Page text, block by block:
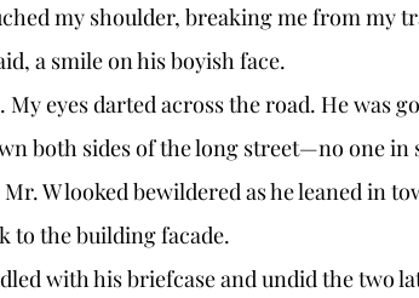
my shoulder, breaking me from my
a smile on his boyish face.
both sides of the long street—no one in
W looked bewildered as he leaned in
to the building facade.